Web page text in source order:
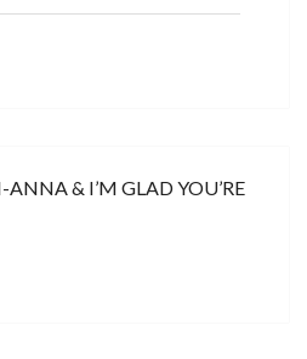
& I’M GLAD YOU’RE